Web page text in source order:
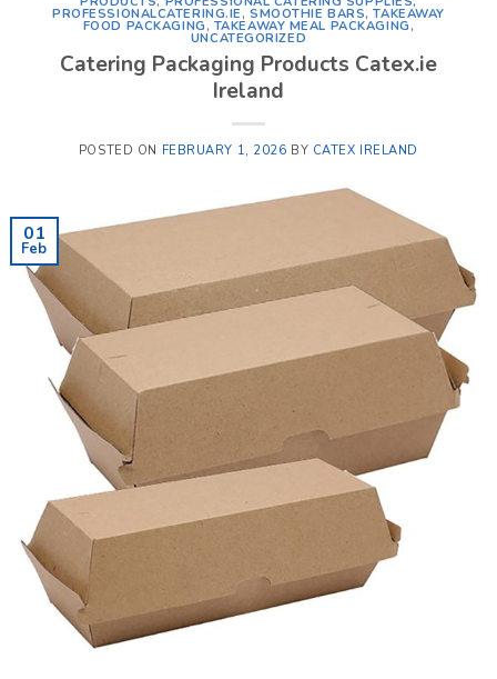
PROFESSIONALCATERING.IE ,SMOOTHIE BARS,TAKEAWAY
FOOD PACKAGING , TAKEAWAY MEAL PACKAGING ,
UNCATEGORIZED
Catering Packaging Products Catex.ie
Ireland
POSTED ON FEBRUARY 1, 2026 BY CATEX IRELAND
01
Feb